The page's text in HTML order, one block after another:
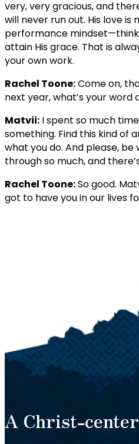
very, very gracious, and
will never run out. His love
performance
attain His grace. That is
your own work.
Rachel Toone:Come on,
next year, what’s your
Matvii: I spent so much
something. Find this kind of
what you do. And please,
through so much, and
Rachel Toone:So good.
got to have you in our lives
A Christ-